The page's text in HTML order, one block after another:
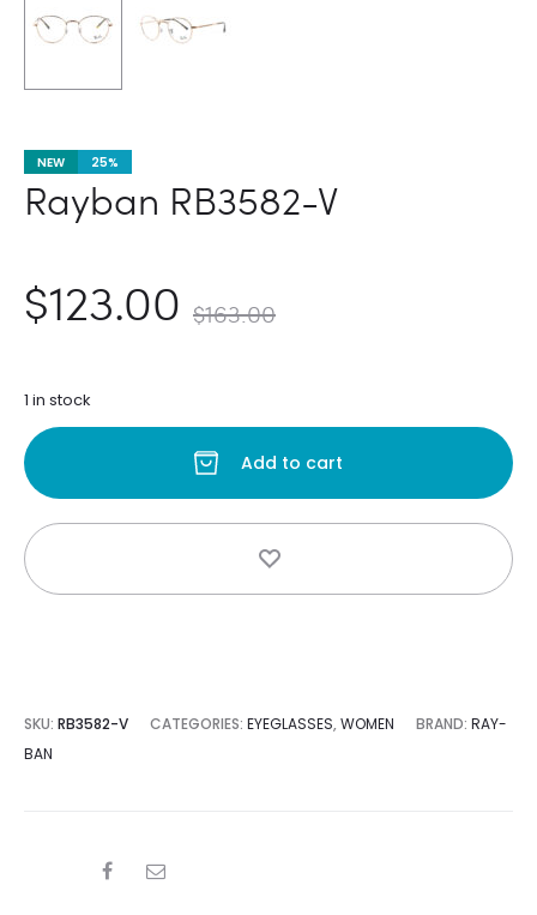
NEW 25%
Rayban RB3582-V
$163.00
Original
price
was:
$163.00.
$123.00
1 in stock
Add to cart
SKU: RB3582-V CATEGORIES: EYEGLASSES, WOMEN BRAND: RAY-
BAN